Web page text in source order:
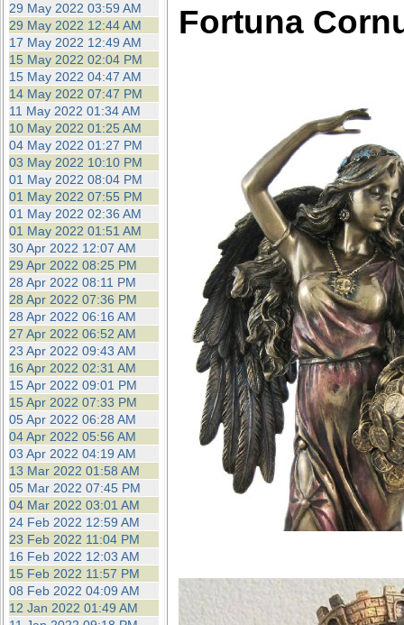
29 May 2022 03:59 AM
29 May 2022 12:44 AM
17 May 2022 12:49 AM
15 May 2022 02:04 PM
15 May 2022 04:47 AM
14 May 2022 07:47 PM
11 May 2022 01:34 AM
10 May 2022 01:25 AM
04 May 2022 01:27 PM
03 May 2022 10:10 PM
01 May 2022 08:04 PM
01 May 2022 07:55 PM
01 May 2022 02:36 AM
01 May 2022 01:51 AM
30 Apr 2022 12:07 AM
29 Apr 2022 08:25 PM
28 Apr 2022 08:11 PM
28 Apr 2022 07:36 PM
28 Apr 2022 06:16 AM
27 Apr 2022 06:52 AM
23 Apr 2022 09:43 AM
16 Apr 2022 02:31 AM
15 Apr 2022 09:01 PM
15 Apr 2022 07:33 PM
05 Apr 2022 06:28 AM
04 Apr 2022 05:56 AM
03 Apr 2022 04:19 AM
13 Mar 2022 01:58 AM
05 Mar 2022 07:45 PM
04 Mar 2022 03:01 AM
24 Feb 2022 12:59 AM
23 Feb 2022 11:04 PM
16 Feb 2022 12:03 AM
15 Feb 2022 11:57 PM
08 Feb 2022 04:09 AM
12 Jan 2022 01:49 AM
Fortuna